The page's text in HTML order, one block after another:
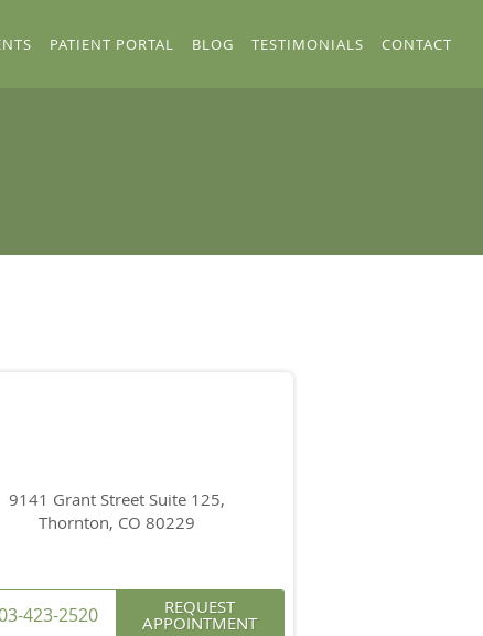
PATIENT PORTAL BLOG TESTIMONIALS CONTACT
9141 Grant Street Suite 125,
Thornton, CO 80229
423-2520 REQUEST
APPOINTMENT